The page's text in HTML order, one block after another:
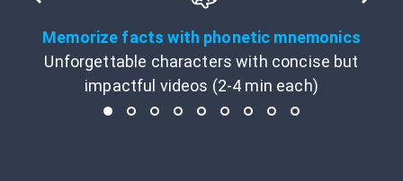
Memorize facts with phonetic mnemonics
Unforgettable characters with concise but
impactful videos (2-4 min each)